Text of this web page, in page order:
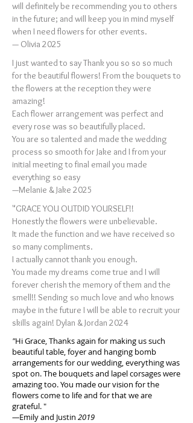
will definitely be recommending you to others
in the future; and will keep you in mind myself
when I need flowers for other events.
— Olivia 2025
I just wanted to say Thank you so so so much
for the beautiful flowers! From the bouquets to
the flowers at the reception they were
amazing!
Each flower arrangement was perfect and
every rose was so beautifully placed.
You are so talented and made the wedding
process so smooth for Jake and I from your
initial meeting to final email you made
everything so easy
—Melanie & Jake 2025
"GRACE YOU OUTDID YOURSELF!!
Honestly the flowers were unbelievable.
It made the function and we have received so
so many compliments.
I actually cannot thank you enough.
You made my dreams come true and I will
forever cherish the memory of them and the
smell!! Sending so much love and who knows
maybe in the future I will be able to recruit your
skills again! Dylan & Jordan 2024
"Hi Grace, Thanks again for making us such
beautiful table, foyer and hanging bomb
arrangements for our wedding, everything was
spot on. The bouquets and lapel corsages were
amazing too. You made our vision for the
flowers come to life and for that we are
grateful. "
—​Emily and Justin 2019